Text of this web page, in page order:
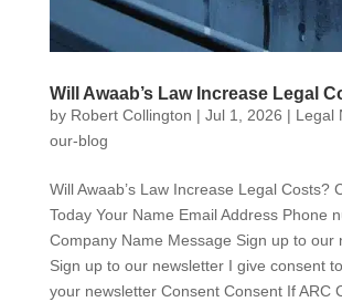
Will Awaab’s Law Increase Legal
by Robert Collington | Jul 1, 2026 | Legal
our-blog
Will Awaab’s Law Increase Legal Costs?
Today Your Name Email Address Phone
Company Name Message Sign up to our
Sign up to our newsletter I give consent
your newsletter Consent Consent If ARC